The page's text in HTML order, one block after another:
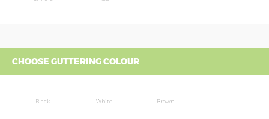
CHOOSE GUTTERING COLOUR
Black White Brown